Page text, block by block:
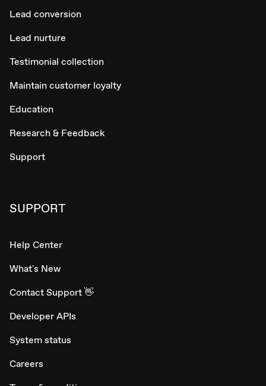
Lead conversion
Lead nurture
Testimonial collection
Maintain customer loyalty
Education
Research & Feedback
Support
SUPPORT
Help Center
What's New
Contact Support 👋
Developer APIs
System status
Careers